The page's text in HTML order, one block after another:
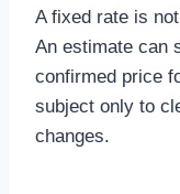
A fixed rate is
An estimate can
confirmed price
subject only to
changes.